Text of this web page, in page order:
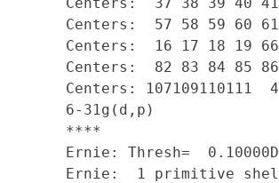
Centers:  57 58 59 60
Centers:  16 17 18 19
Centers:  82 83 84 85
Centers: 107109110111
     6-31g(d,p)
     ****
Ernie: Thresh=
Ernie:  1 primitive